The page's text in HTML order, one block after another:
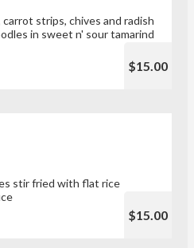
strips, chives and radish
in sweet n' sour tamarind
$15.00
stir fried with flat rice
$15.00